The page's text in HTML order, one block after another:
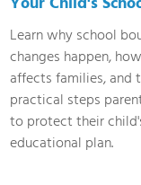
Learn why school
changes happen,
affects families, and
practical steps
to protect their
educational plan.